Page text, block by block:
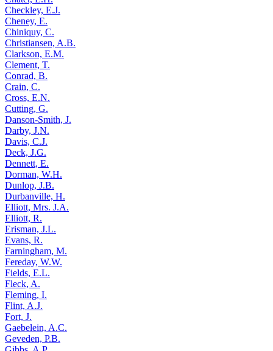
Checkley, E.J.
Cheney, E.
Chiniquy, C.
Christiansen, A.B.
Clarkson, E.M.
Clement, T.
Conrad, B.
Crain, C.
Cross, E.N.
Cutting, G.
Danson-Smith, J.
Darby, J.N.
Davis, C.J.
Deck, J.G.
Dennett, E.
Dorman, W.H.
Dunlop, J.B.
Durbanville, H.
Elliott, Mrs. J.A.
Elliott, R.
Erisman, J.L.
Evans, R.
Farningham, M.
Fereday, W.W.
Fields, E.L.
Fleck, A.
Fleming, I.
Flint, A.J.
Fort, J.
Gaebelein, A.C.
Geveden, P.B.